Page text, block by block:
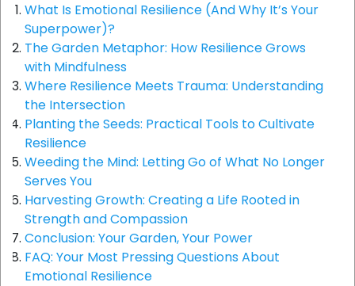
What Is Emotional Resilience (And Why It’s Your
Superpower)?
The Garden Metaphor: How Resilience Grows
with Mindfulness
Where Resilience Meets Trauma: Understanding
the Intersection
Planting the Seeds: Practical Tools to Cultivate
Resilience
Weeding the Mind: Letting Go of What No Longer
Serves You
Harvesting Growth: Creating a Life Rooted in
Strength and Compassion
Conclusion: Your Garden, Your Power
FAQ: Your Most Pressing Questions About
Emotional Resilience